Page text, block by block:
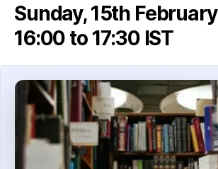
Sunday, 15th February
16:00 to 17:30 IST